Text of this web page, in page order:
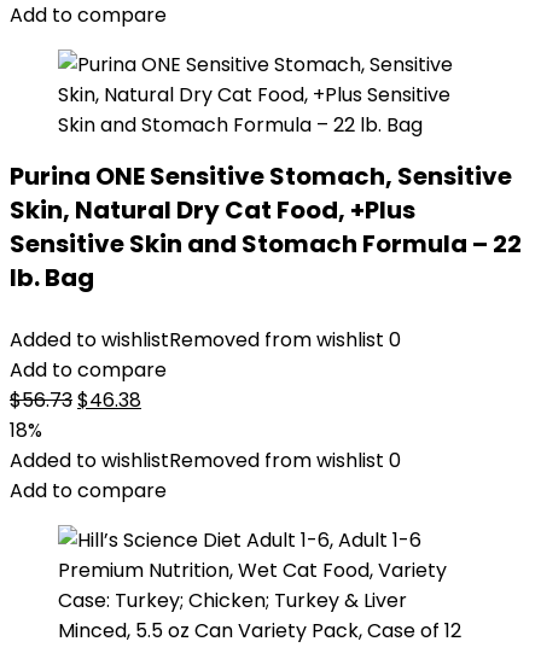
Add to compare
Purina ONE Sensitive Stomach, Sensitive
Skin, Natural Dry Cat Food, +Plus
Sensitive Skin and Stomach Formula – 22
lb. Bag
Added to wishlistRemoved from wishlist 0
Add to compare
$56.73Original
was:
$56.73.
$46.38Current
is:
$46.38.
18%
Added to wishlistRemoved from wishlist 0
Add to compare